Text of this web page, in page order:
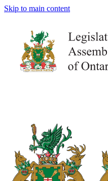
Skip to main content